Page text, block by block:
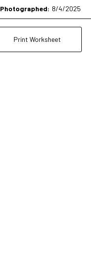
Photographed: 8/4/2025
Print Worksheet